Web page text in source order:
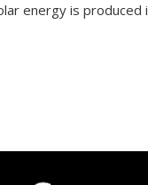
energy is produced